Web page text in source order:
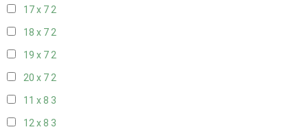
17 x 72
18 x 72
19 x 72
20 x 72
11 x 8 3
12 x 8 3